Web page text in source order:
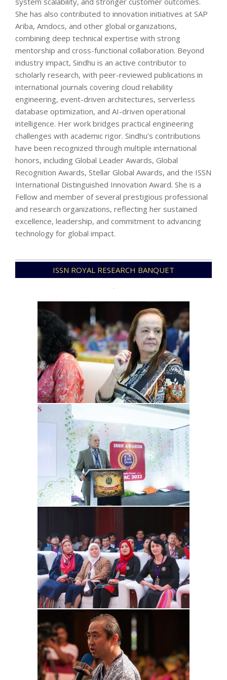
She has also contributed to innovation initiatives at SAP
Ariba, Amdocs, and other global organizations,
combining deep technical expertise with strong
mentorship and cross-functional collaboration. Beyond
industry impact, Sindhu is an active contributor to
scholarly research, with peer-reviewed publications in
international journals covering cloud reliability
engineering, event-driven architectures, serverless
database optimization, and AI-driven operational
intelligence. Her work bridges practical engineering
challenges with academic rigor. Sindhu’s contributions
have been recognized through multiple international
honors, including Global Leader Awards, Global
Recognition Awards, Stellar Global Awards, and the ISSN
International Distinguished Innovation Award. She is a
Fellow and member of several prestigious professional
and research organizations, reflecting her sustained
excellence, leadership, and commitment to advancing
technology for global impact.
01-
ISSN ROYAL RESEARCH BANQUET